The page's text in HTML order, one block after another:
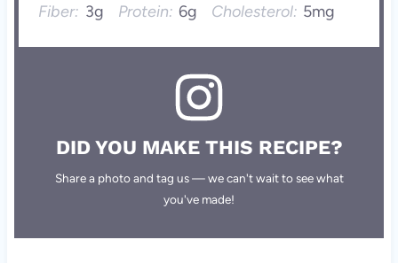
Fiber: 3g Protein: 6g Cholesterol: 5mg
DID YOU MAKE THIS RECIPE?
Share a photo and tag us — we can't wait to see what
you've made!